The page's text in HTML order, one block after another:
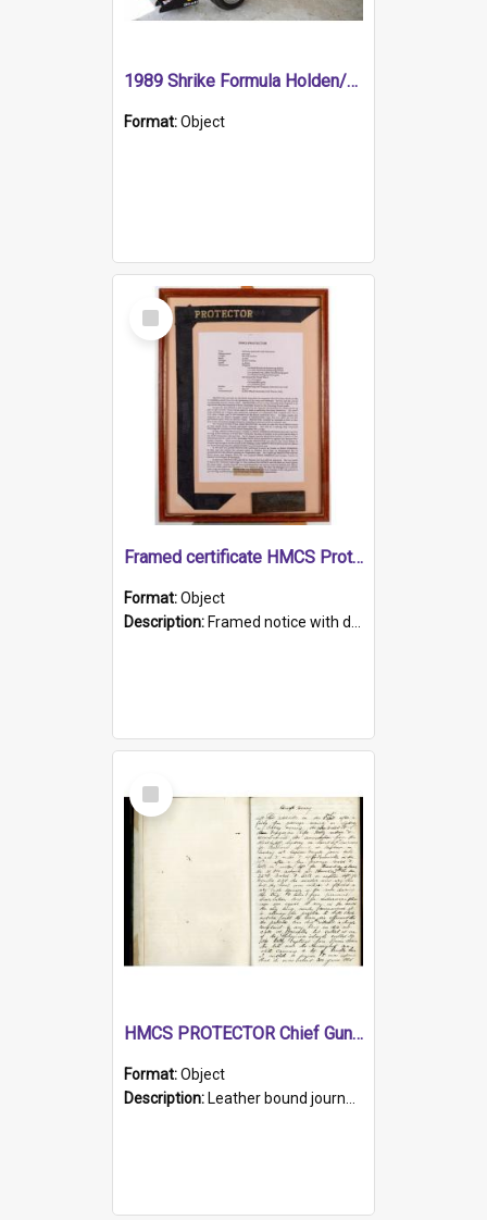
1989 Shrike Formula Holden/Brabham NB89H
Format:Object
Select
Item
Framed certificate HMCS Protector
Format:Object
Description: Framed notice with details of the HMCS Protector, constructed in 1884. Inside the frame is a navy blue tally band embroidered with PROTECTOR in gold thread.
Select
Item
HMCS PROTECTOR Chief Gunner's Journal
Format:Object
Description: Leather bound journal with alphabetical index on first 26 pages. Hand written instructions on the duties of sailors and policy instructions in early part of book, lists of gunners stores receive...